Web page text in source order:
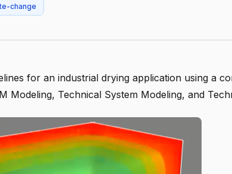
change
for an industrial drying application using a
Modeling, Technical System Modeling, and